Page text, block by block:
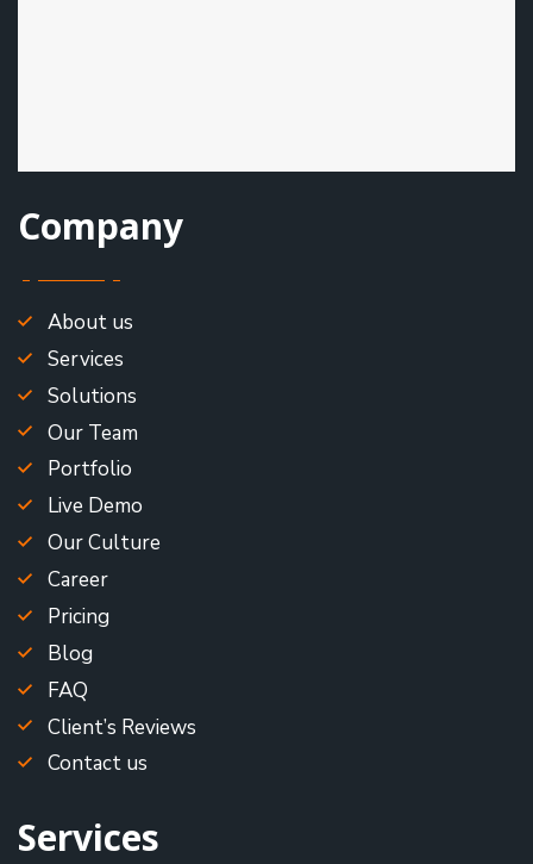
Company
About us
Services
Solutions
Our Team
Portfolio
Live Demo
Our Culture
Career
Pricing
Blog
FAQ
Client’s Reviews
Contact us
Services